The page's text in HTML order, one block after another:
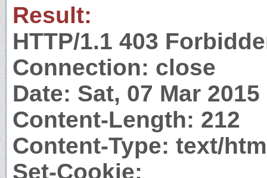
Result:
HTTP/1.1 403
Connection: close
Date: Sat, 07 Mar
Content-Length: 212
Content-Type: text/
Set-Cookie: